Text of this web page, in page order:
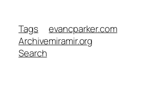
Tags
Archive
Search
evancparker.com
miramir.org